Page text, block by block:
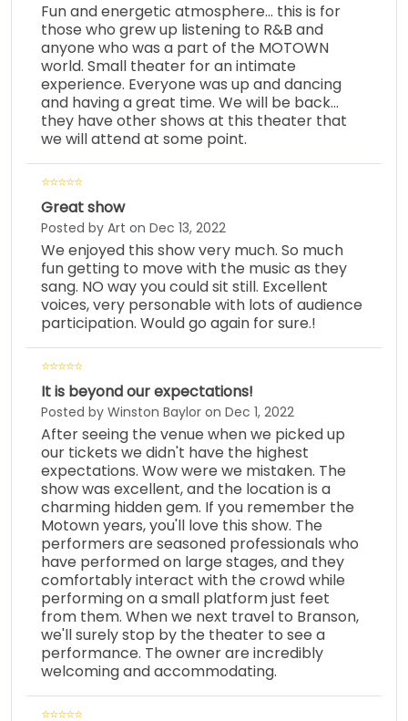
Fun and energetic atmosphere... this is for
those who grew up listening to R&B and
anyone who was a part of the MOTOWN
world. Small theater for an intimate
experience. Everyone was up and dancing
and having a great time. We will be back...
they have other shows at this theater that
we will attend at some point.
Great show
Posted by Art on Dec 13, 2022
We enjoyed this show very much. So much
fun getting to move with the music as they
sang. NO way you could sit still. Excellent
voices, very personable with lots of audience
participation. Would go again for sure.!
It is beyond our expectations!
Posted by Winston Baylor on Dec 1, 2022
After seeing the venue when we picked up
our tickets we didn't have the highest
expectations. Wow were we mistaken. The
show was excellent, and the location is a
charming hidden gem. If you remember the
Motown years, you'll love this show. The
performers are seasoned professionals who
have performed on large stages, and they
comfortably interact with the crowd while
performing on a small platform just feet
from them. When we next travel to Branson,
we'll surely stop by the theater to see a
performance. The owner are incredibly
welcoming and accommodating.